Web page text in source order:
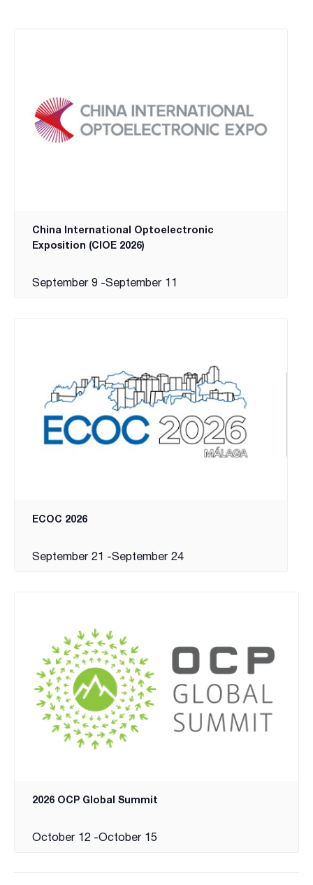
China International Optoelectronic
Exposition (CIOE 2026)
September 9 -September 11
ECOC 2026
September 21 -September 24
2026 OCP Global Summit
October 12 -October 15